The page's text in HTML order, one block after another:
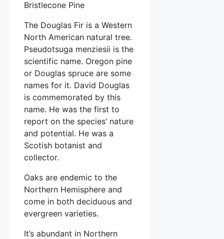
Bristlecone Pine
The Douglas Fir is a Western
North American natural tree.
Pseudotsuga menziesii is the
scientific name. Oregon pine
or Douglas spruce are some
names for it. David Douglas
is commemorated by this
name. He was the first to
report on the species’ nature
and potential. He was a
Scotish botanist and
collector.
Oaks are endemic to the
Northern Hemisphere and
come in both deciduous and
evergreen varieties.
It’s abundant in Northern